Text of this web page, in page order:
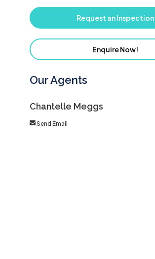
Request an Inspection
Enquire Now!
Our Agents
Chantelle Meggs
Send Email